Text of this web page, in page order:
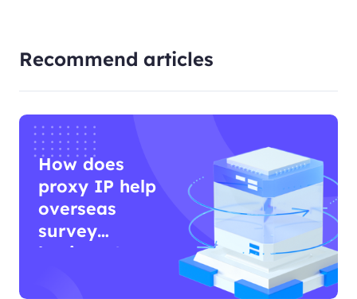
Recommend articles
How does
proxy IP help
overseas
survey
business?